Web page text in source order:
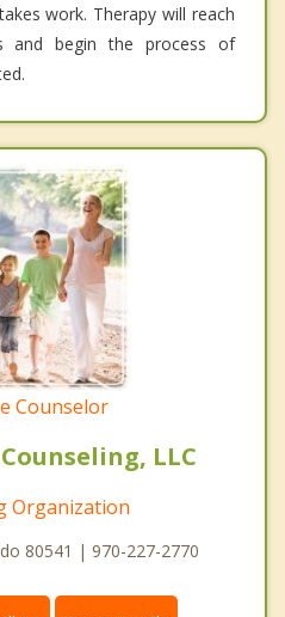
work. Therapy will reach
and begin the process of
Counselor
LLC
Organization
80541 | 970-227-2770